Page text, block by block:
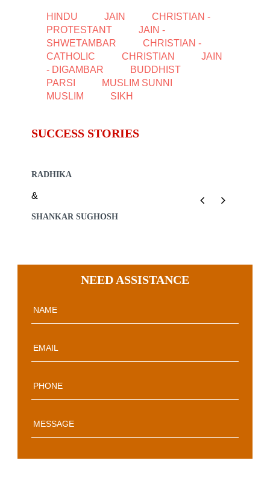
HINDU JAIN
CHRISTIAN -
PROTESTANT
JAIN -
SHWETAMBAR
CHRISTIAN -
CATHOLIC
CHRISTIAN
JAIN
- DIGAMBAR
BUDDHIST
PARSI
MUSLIM SUNNI
MUSLIM
SIKH
SUCCESS STORIES
RADHIKA
&
SHANKAR SUGHOSH
Previous
Next
NEED ASSISTANCE